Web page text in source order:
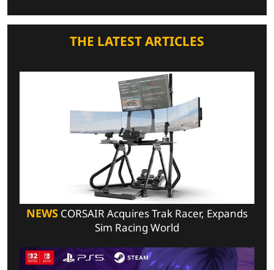
THE LATEST ARTICLES
NEWS CORSAIR Acquires Trak Racer, Expands
Sim Racing World